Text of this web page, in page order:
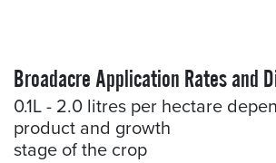
Broadacre Application Rates and
0.1L - 2.0 litres per hectare
product and growth
stage of the crop